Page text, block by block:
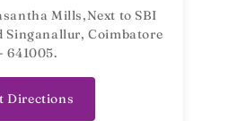
Mills,Next to SBI
Singanallur, Coimbatore
- 641005.
Directions